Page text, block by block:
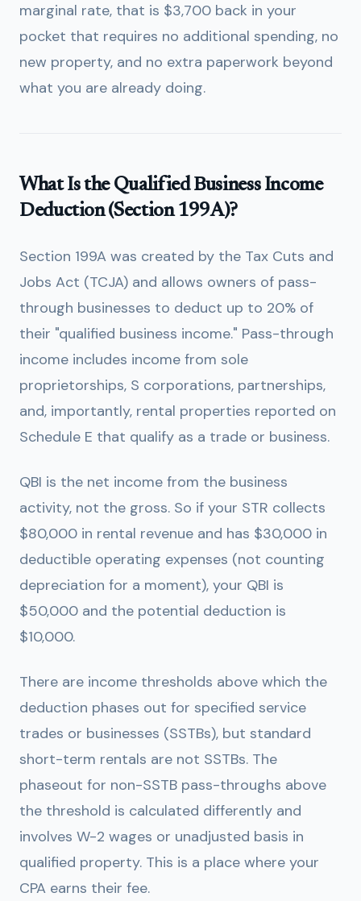
marginal rate, that is $3,700 back in your
pocket that requires no additional spending, no
new property, and no extra paperwork beyond
what you are already doing.
What Is the Qualified Business Income
Deduction (Section 199A)?
Section 199A was created by the Tax Cuts and
Jobs Act (TCJA) and allows owners of pass-
through businesses to deduct up to 20% of
their "qualified business income." Pass-through
income includes income from sole
proprietorships, S corporations, partnerships,
and, importantly, rental properties reported on
Schedule E that qualify as a trade or business.
QBI is the net income from the business
activity, not the gross. So if your STR collects
$80,000 in rental revenue and has $30,000 in
deductible operating expenses (not counting
depreciation for a moment), your QBI is
$50,000 and the potential deduction is
$10,000.
There are income thresholds above which the
deduction phases out for specified service
trades or businesses (SSTBs), but standard
short-term rentals are not SSTBs. The
phaseout for non-SSTB pass-throughs above
the threshold is calculated differently and
involves W-2 wages or unadjusted basis in
qualified property. This is a place where your
CPA earns their fee.